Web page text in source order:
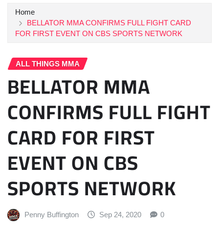
Home
BELLATOR MMA CONFIRMS FULL FIGHT CARD
FOR FIRST EVENT ON CBS SPORTS NETWORK
ALL THINGS MMA
BELLATOR MMA
CONFIRMS FULL FIGHT
CARD FOR FIRST
EVENT ON CBS
SPORTS NETWORK
Penny Buffington Sep 24, 2020 0